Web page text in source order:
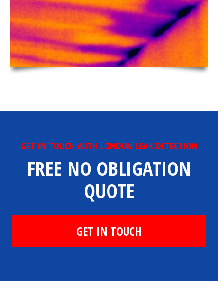
GET IN TOUCH WITH LONDON LEAK DETECTION
FREE NO OBLIGATION
QUOTE
GET IN TOUCH